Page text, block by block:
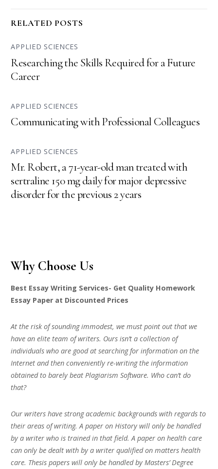
RELATED POSTS
APPLIED SCIENCES
Researching the Skills Required for a Future
Career
APPLIED SCIENCES
Communicating with Professional Colleagues
APPLIED SCIENCES
Mr. Robert, a 71-year-old man treated with
sertraline 150 mg daily for major depressive
disorder for the previous 2 years
Why Choose Us
Best Essay Writing Services- Get Quality Homework
Essay Paper at Discounted Prices
At the risk of sounding immodest, we must point out that we
have an elite team of writers. Ours isn’t a collection of
individuals who are good at searching for information on the
Internet and then conveniently re-writing the information
obtained to barely beat Plagiarism Software. Who can’t do
that?
Our writers have strong academic backgrounds with regards to
their areas of writing. A paper on History will only be handled
by a writer who is trained in that field. A paper on health care
can only be dealt with by a writer qualified on matters health
care. Thesis papers will only be handled by Masters’ Degree